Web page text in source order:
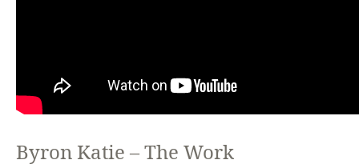
Byron Katie – The Work